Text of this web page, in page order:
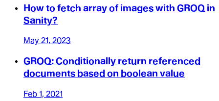
How to fetch array of images with GROQ in
Sanity?
May 21, 2023
GROQ: Conditionally return referenced
documents based on boolean value
Feb 1, 2021